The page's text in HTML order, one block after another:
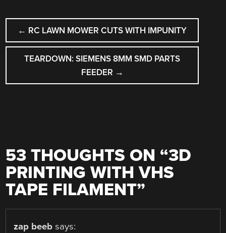
POST
NAVIGATION
← RC LAWN MOWER CUTS WITH IMPUNITY
TEARDOWN: SIEMENS 8MM SMD PARTS
FEEDER →
53 THOUGHTS ON “3D
PRINTING WITH VHS
TAPE FILAMENT”
zap beeb says: